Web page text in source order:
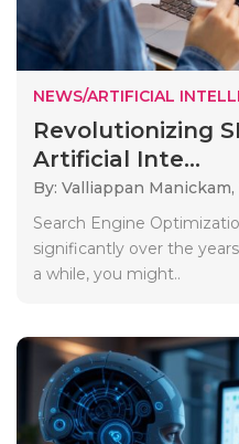
NEWS/ARTIFICIAL
Revolutionizing
Artificial Inte...
By: Valliappan Manickam,
Search Engine
significantly over the
a while, you might..